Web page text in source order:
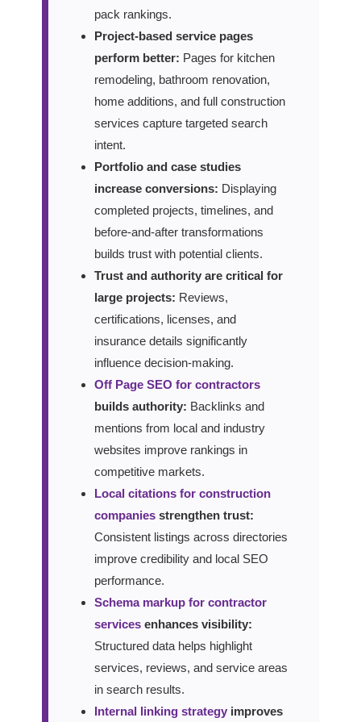
pack rankings.
Project-based service pages
perform better: Pages for kitchen
remodeling, bathroom renovation,
home additions, and full construction
services capture targeted search
intent.
Portfolio and case studies
increase conversions: Displaying
completed projects, timelines, and
before-and-after transformations
builds trust with potential clients.
Trust and authority are critical for
large projects: Reviews,
certifications, licenses, and
insurance details significantly
influence decision-making.
Off Page SEO for contractors
builds authority: Backlinks and
mentions from local and industry
websites improve rankings in
competitive markets.
Local citations for construction
companies strengthen trust:
Consistent listings across directories
improve credibility and local SEO
performance.
Schema markup for contractor
services enhances visibility:
Structured data helps highlight
services, reviews, and service areas
in search results.
Internal linking strategy improves